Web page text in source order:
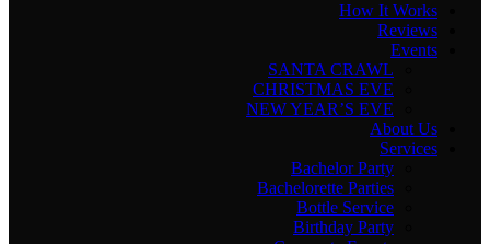
How It Works
Reviews
Events
SANTA CRAWL
CHRISTMAS EVE
NEW YEAR’S EVE
About Us
Services
Bachelor Party
Bachelorette Parties
Bottle Service
Birthday Party